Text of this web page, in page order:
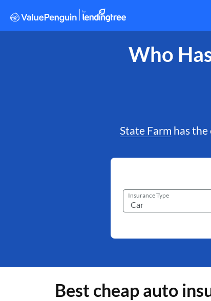
Who
State Farm has
Insurance Type
Best cheap auto